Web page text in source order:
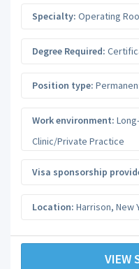
Specialty: Operating
Degree Required:
Position type:
Work environment:
Clinic/Private Practice
Visa sponsorship
Location: Harrison, New
VIEW